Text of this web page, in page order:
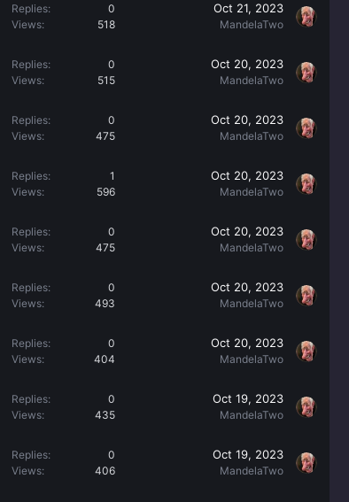
Replies
0
Views
518
Oct 21, 2023
MandelaTwo
Replies
0
Views
515
Oct 20, 2023
MandelaTwo
Replies
0
Views
475
Oct 20, 2023
MandelaTwo
Replies
1
Views
596
Oct 20, 2023
MandelaTwo
Replies
0
Views
475
Oct 20, 2023
MandelaTwo
Replies
0
Views
493
Oct 20, 2023
MandelaTwo
Replies
0
Views
404
Oct 20, 2023
MandelaTwo
Replies
0
Views
435
Oct 19, 2023
MandelaTwo
Replies
0
Views
406
Oct 19, 2023
MandelaTwo